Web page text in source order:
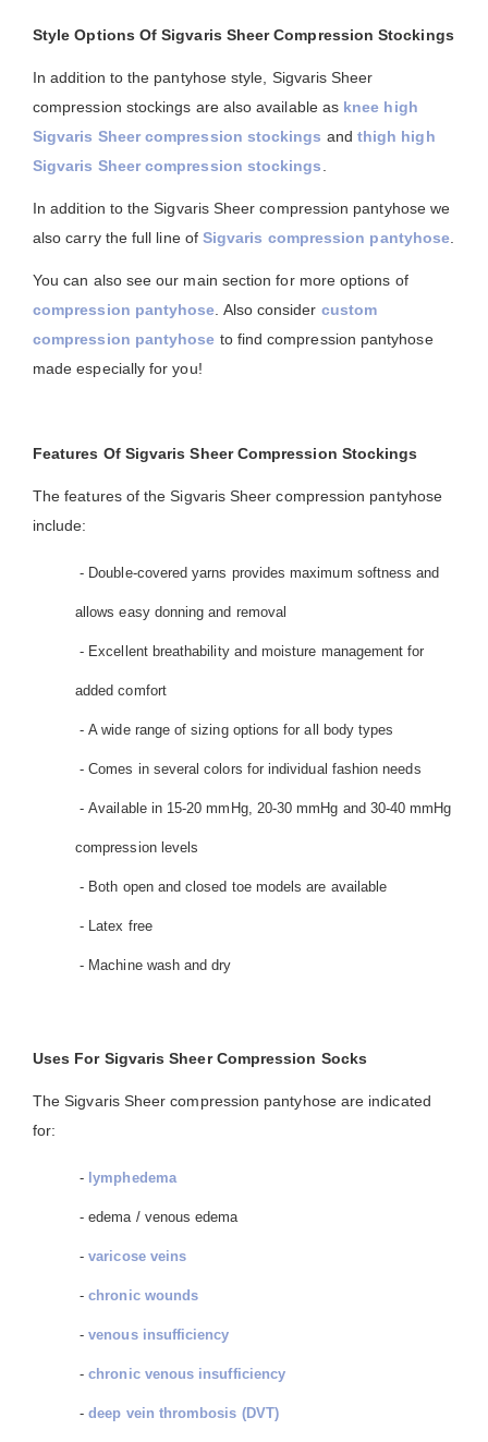
Style Options Of Sigvaris Sheer Compression Stockings
In addition to the pantyhose style, Sigvaris Sheer
compression stockings are also available as knee high
Sigvaris Sheer compression stockings and thigh high
Sigvaris Sheer compression stockings
In addition to the Sigvaris Sheer compression pantyhose we
also carry the full line of Sigvaris compression pantyhose
You can also see our main section for more options of
compression pantyhose . Also consider custom
compression pantyhose to find compression pantyhose
made especially for you!
Features Of Sigvaris Sheer Compression Stockings
The features of the Sigvaris Sheer compression pantyhose
include:
- Double-covered yarns provides maximum softness and
allows easy donning and removal
- Excellent breathability and moisture management for
added comfort
- A wide range of sizing options for all body types
- Comes in several colors for individual fashion needs
- Available in 15-20 mmHg, 20-30 mmHg and 30-40 mmHg
compression levels
- Both open and closed toe models are available
- Latex free
- Machine wash and dry
Uses For Sigvaris Sheer Compression Socks
The Sigvaris Sheer compression pantyhose are indicated
for:
- lymphedema
- edema / venous edema
-varicose veins
-chronic wounds
-venous insufficiency
-chronic venous insufficiency
-deep vein thrombosis (DVT)